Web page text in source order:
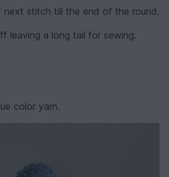
next stitch till the end of the round.
leaving a long tail for sewing.
color yarn.